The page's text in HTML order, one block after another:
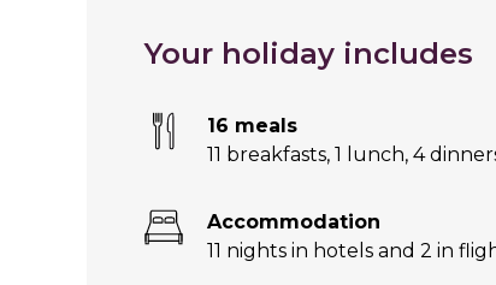
Your holiday includes
16 meals
11 breakfasts, 1 lunch, 4
Accommodation
11 nights in hotels and 2 in